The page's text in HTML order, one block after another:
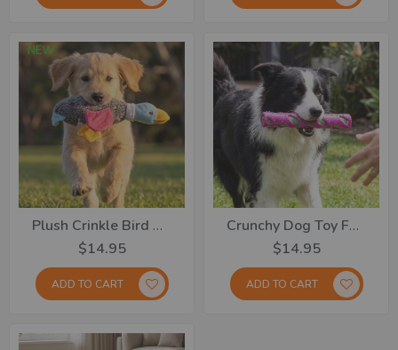
NEW
Plush Crinkle Bird Dog Toy
$14.95
ADD TO CART
Crunchy Dog Toy Fetch Stick
$14.95
ADD TO CART